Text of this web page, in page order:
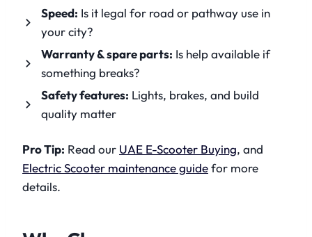
Speed: Is it legal for road or pathway use in
your city?
Warranty & spare parts: Is help available if
something breaks?
Safety features: Lights, brakes, and build
quality matter
Pro Tip: Read our UAE E-Scooter Buying, and
Electric Scooter maintenance guidefor more
details.